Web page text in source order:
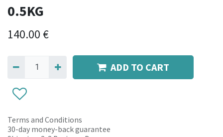
0.5KG
140.00 €
ADD TO CART
Terms and Conditions
30-day money-back guarantee